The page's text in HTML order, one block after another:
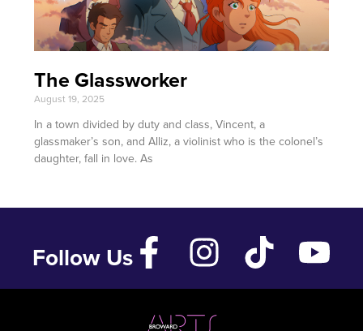
The Glassworker
August 19, 2025
In a town divided by duty and class, Vincent, a
glassmaker’s son, and Alliz, a violinist who is the colonel’s
daughter, fall in love. As
Follow Us